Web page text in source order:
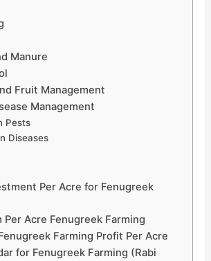
Manure
Fruit Management
Management
Pests
Diseases
Per Acre for Fenugreek
Per Acre Fenugreek Farming
Farming Profit Per Acre
for Fenugreek Farming (Rabi